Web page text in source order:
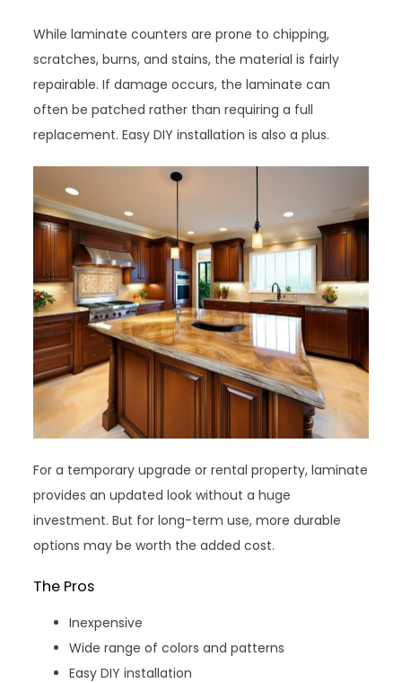
While laminate counters are prone to chipping,
scratches, burns, and stains, the material is fairly
repairable. If damage occurs, the laminate can
often be patched rather than requiring a full
replacement. Easy DIY installation is also a plus.
For a temporary upgrade or rental property, laminate
provides an updated look without a huge
investment. But for long-term use, more durable
options may be worth the added cost.
The Pros
Inexpensive
Wide range of colors and patterns
Easy DIY installation